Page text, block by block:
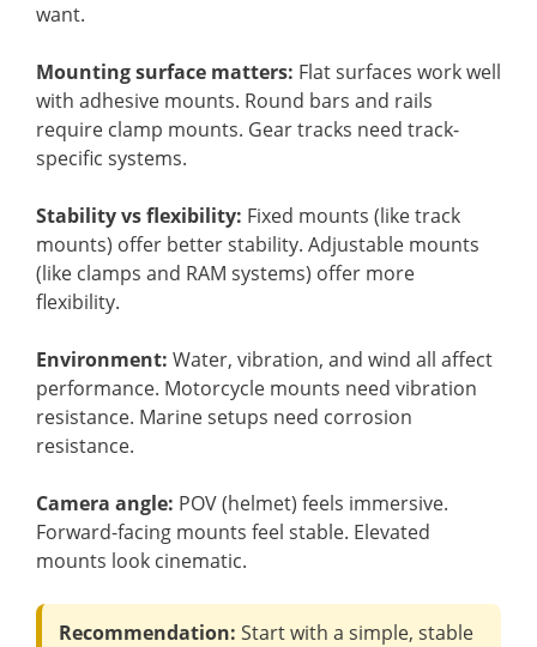
want.
Mounting surface matters: Flat surfaces work well
with adhesive mounts. Round bars and rails
require clamp mounts. Gear tracks need track-
specific systems.
Stability vs flexibility: Fixed mounts (like track
mounts) offer better stability. Adjustable mounts
(like clamps and RAM systems) offer more
flexibility.
Environment: Water, vibration, and wind all affect
performance. Motorcycle mounts need vibration
resistance. Marine setups need corrosion
resistance.
Camera angle: POV (helmet) feels immersive.
Forward-facing mounts feel stable. Elevated
mounts look cinematic.
Recommendation: Start with a simple, stable